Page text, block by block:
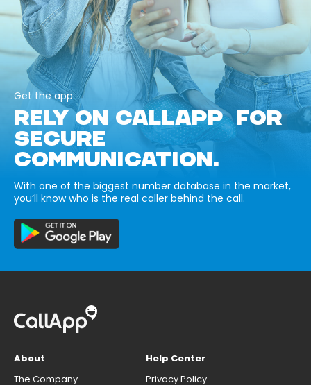
Get the app
RELY ON CALLAPP FOR
SECURE
COMMUNICATION.
With one of the biggest number database in the market,
you’ll know who is the real caller behind the call.
About
The Company
Help Center
Privacy Policy